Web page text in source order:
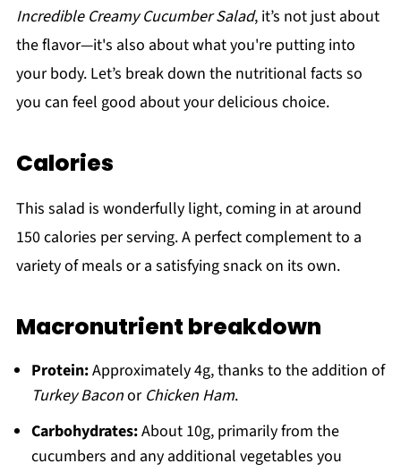
Incredible Creamy Cucumber Salad, it’s not just about
the flavor—it's also about what you're putting into
your body. Let’s break down the nutritional facts so
you can feel good about your delicious choice.
Calories
This salad is wonderfully light, coming in at around
150 calories per serving. A perfect complement to a
variety of meals or a satisfying snack on its own.
Macronutrient breakdown
Protein:Approximately 4g, thanks to the addition of
Turkey Baconor Chicken Ham.
Carbohydrates:About 10g, primarily from the
cucumbers and any additional vegetables you